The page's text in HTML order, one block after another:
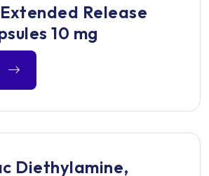
Release
10 mg
Diethylamine,